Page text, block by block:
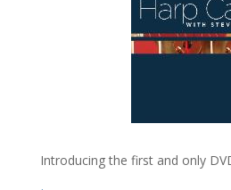
Introducing the first and only